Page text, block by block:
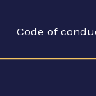
Code of